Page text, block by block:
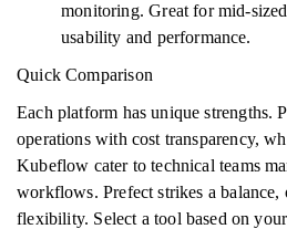
monitoring. Great for mid-
usability and performance.
Quick Comparison
Each platform has unique strengths.
operations with cost transparency,
Kubeflow cater to technical teams
workflows. Prefect strikes a
flexibility. Select a tool based on